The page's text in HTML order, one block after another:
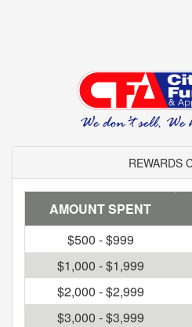
REWARDS
AMOUNT SPENT
$500 - $999
$1,000 - $1,999
$2,000 - $2,999
$3,000 - $3,999